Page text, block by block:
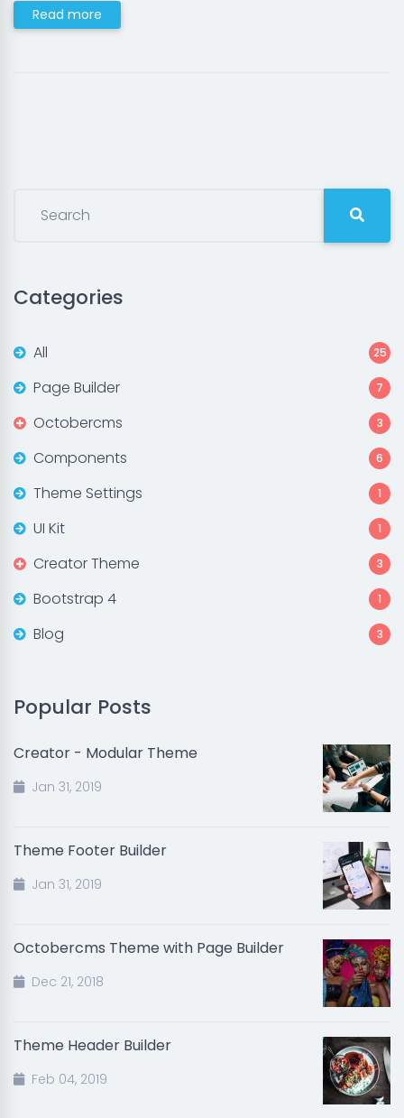
Read more
Categories
All 25
Page Builder 7
Octobercms 3
Components 6
Theme Settings 1
UI Kit 1
Creator Theme 3
Bootstrap 4 1
Blog 3
Popular Posts
Creator - Modular Theme
Jan 31, 2019
Theme Footer Builder
Jan 31, 2019
Octobercms Theme with Page Builder
Dec 21, 2018
Theme Header Builder
Feb 04, 2019